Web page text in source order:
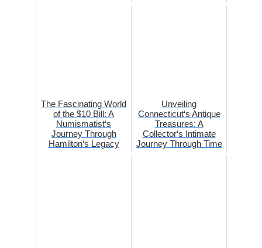
The Fascinating World
of the $10 Bill: A
Numismatist‘s
Journey Through
Hamilton‘s Legacy
Unveiling
Connecticut‘s Antique
Treasures: A
Collector‘s Intimate
Journey Through Time